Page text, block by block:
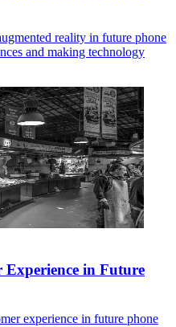
reality in future phone
and making technology
in Future
experience in future phone